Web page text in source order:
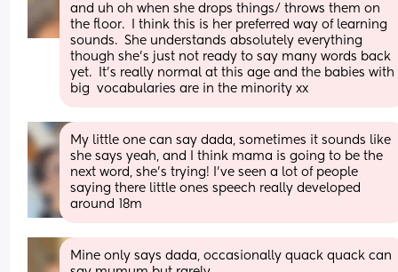
and uh oh when she drops things/ throws them on
the floor.  I think this is her preferred way of learning
sounds.  She understands absolutely everything
though she’s just not ready to say many words back
yet.  It’s really normal at this age and the babies with
big  vocabularies are in the minority xx
My little one can say dada, sometimes it sounds like
she says yeah, and I think mama is going to be the
next word, she’s trying! I’ve seen a lot of people
saying there little ones speech really developed
around 18m
Mine only says dada, occasionally quack quack can